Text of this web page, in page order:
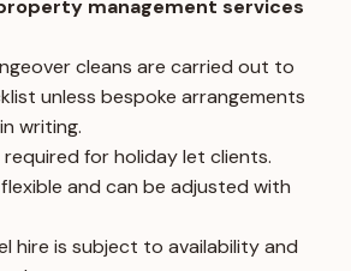
management services
cleans are carried out to
unless bespoke arrangements
writing.
for holiday let clients.
and can be adjusted with
hire is subject to availability and